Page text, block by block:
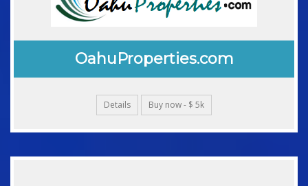
OahuProperties.com
Details Buy now - $ 5k